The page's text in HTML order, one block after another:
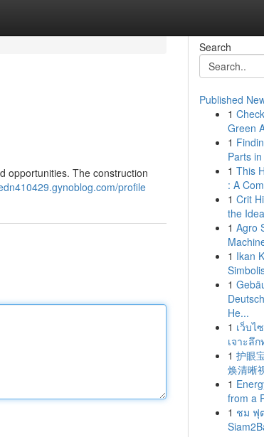
opportunities. The construction
profile
Search
Published
1
Green
1
Parts
1 This
: A
1 Crit
the
1 Agro
1 Ikan
1
He...
1 เว็บไ
เจาะลึ
1 护眼
焕清晰
1
from a
1 ชม ฟุ